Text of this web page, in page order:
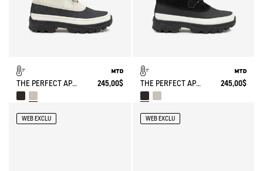
THE PERFECT APRÈS-SKI BOOT 245,00$ THE PERFECT APRÈS-SKI BOOT 245,00$
WEB EXCLU WEB EXCLU